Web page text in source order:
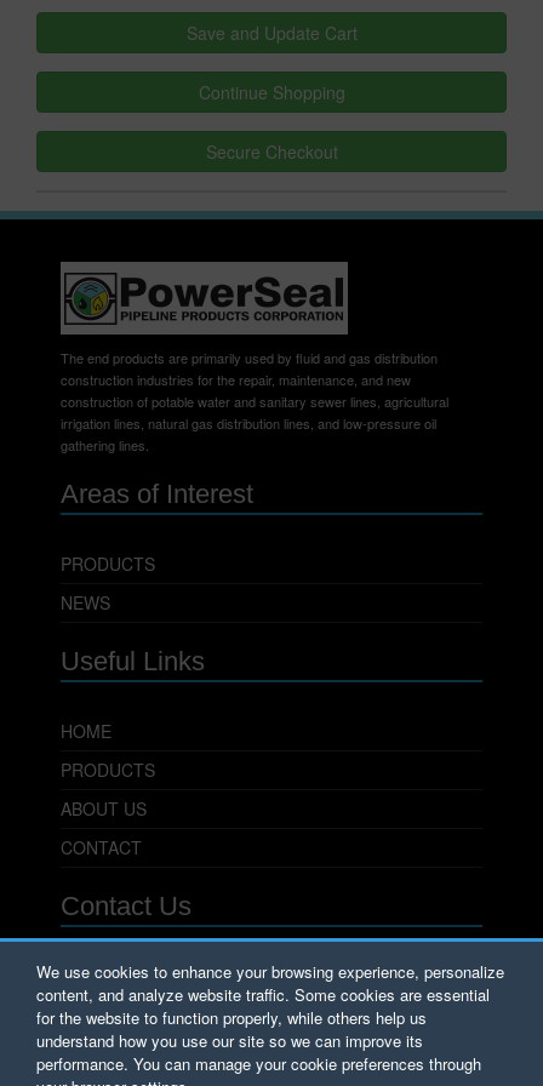
We use cookies to enhance your browsing experience, personalize
content, and analyze website traffic. Some cookies are essential
for the website to function properly, while others help us
understand how you use our site so we can improve its
performance. You can manage your cookie preferences through
The end products are primarily used by fluid and gas distribution
construction industries for the repair, maintenance, and new
construction of potable water and sanitary sewer lines, agricultural
irrigation lines, natural gas distribution lines, and low-pressure oil
gathering lines.
Areas of Interest
PRODUCTS
NEWS
Useful Links
HOME
PRODUCTS
ABOUT US
CONTACT
Contact Us
PowerSeal Pipeline Products Corporation
701 Pleasant View Drive
Wichita Falls, TX 76306
Phone: 800.800.0932
Fax: 940.723.8378
Email:
Sales@PowerSeal.com